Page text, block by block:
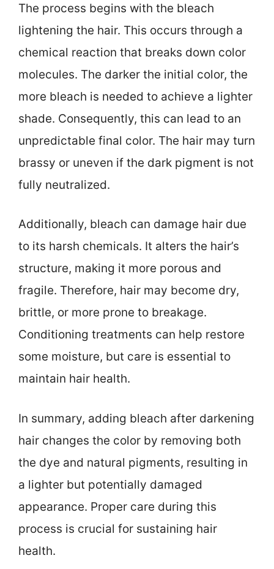
The process begins with the bleach
lightening the hair. This occurs through a
chemical reaction that breaks down color
molecules. The darker the initial color, the
more bleach is needed to achieve a lighter
shade. Consequently, this can lead to an
unpredictable final color. The hair may turn
brassy or uneven if the dark pigment is not
fully neutralized.
Additionally, bleach can damage hair due
to its harsh chemicals. It alters the hair’s
structure, making it more porous and
fragile. Therefore, hair may become dry,
brittle, or more prone to breakage.
Conditioning treatments can help restore
some moisture, but care is essential to
maintain hair health.
In summary, adding bleach after darkening
hair changes the color by removing both
the dye and natural pigments, resulting in
a lighter but potentially damaged
appearance. Proper care during this
process is crucial for sustaining hair
health.